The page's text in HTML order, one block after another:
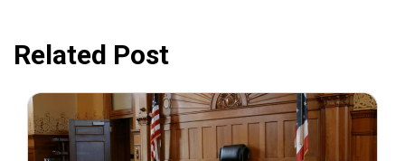
Related Post
July 31, 2026